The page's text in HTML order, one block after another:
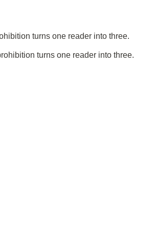
turns one reader into three.
turns one reader into three.